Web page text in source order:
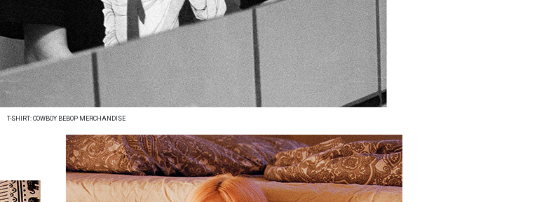
T-SHIRT: COWBOY BEBOP MERCHANDISE